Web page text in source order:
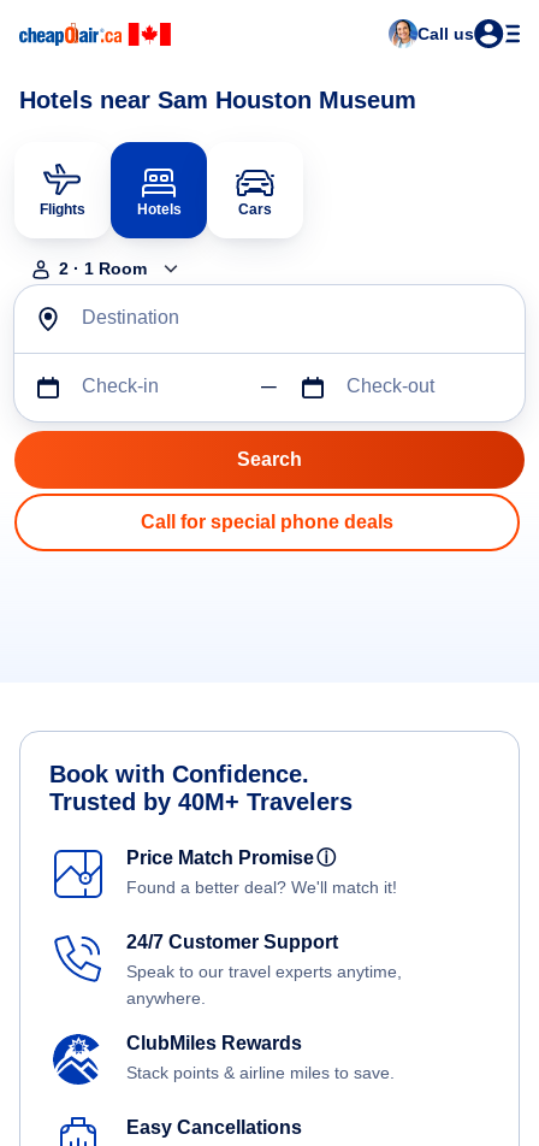
Call us
Hotels near Sam Houston Museum
Flights Hotels Cars
2 · 1 Room
Destination
Check-in Check-out
Call for special phone deals
Book with Confidence.
Trusted by 40M+ Travelers
Price Match Promiseⓘ
Found a better deal? We'll match it!
24/7 Customer Support
Speak to our travel experts anytime,
anywhere.
ClubMiles Rewards
Stack points & airline miles to save.
Easy Cancellations